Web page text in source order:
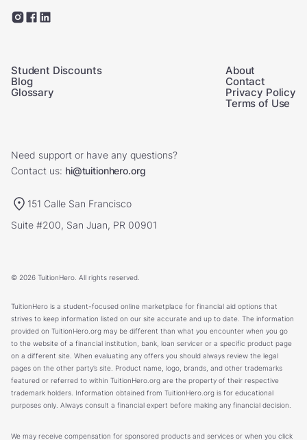
Student Discounts
Blog
Glossary
About
Contact
Privacy Policy
Terms of Use
Need support or have any questions?
Contact us: hi@tuitionhero.org
151 Calle San Francisco
Suite #200, San Juan, PR 00901
© 2026 TuitionHero. All rights reserved.
TuitionHero is a student-focused online marketplace for financial aid options that
strives to keep information listed on our site accurate and up to date. The information
provided on TuitionHero.org may be different than what you encounter when you go
to the website of a financial institution, bank, loan servicer or a specific product page
on a different site. When evaluating any offers you should always review the legal
pages on the other party’s site. Product name, logo, brands, and other trademarks
featured or referred to within TuitionHero.org are the property of their respective
trademark holders. Information obtained from TuitionHero.org is for educational
purposes only. Always consult a financial expert before making any financial decision.
We may receive compensation for sponsored products and services or when you click